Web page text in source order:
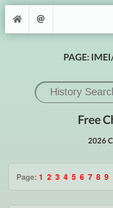
PAGE:
Free
2026
Page: 1 2 3 4 5 6 7 8 9